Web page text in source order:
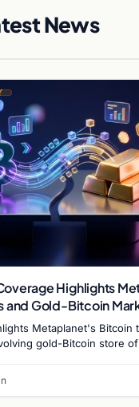
News
Highlights
and Gold-Bitcoin
Metaplanet's Bitcoin
gold-Bitcoin store